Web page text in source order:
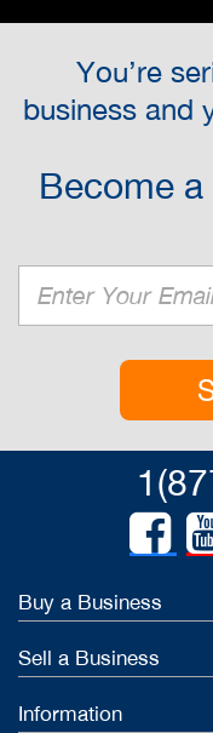
You’re
business and
Become
Buy a Business
Sell a Business
Information